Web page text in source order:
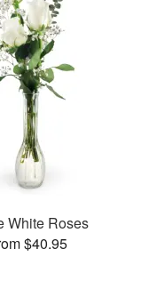
White Roses
$40.95